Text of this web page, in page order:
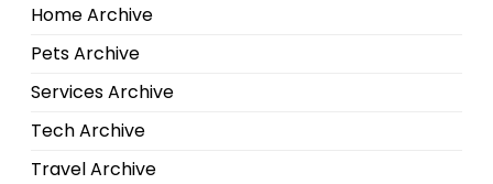
Home Archive
Pets Archive
Services Archive
Tech Archive
Travel Archive